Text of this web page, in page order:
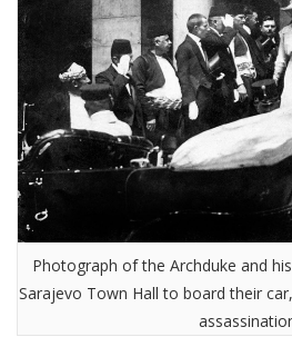
Photograph of the Archduke and
Sarajevo Town Hall to board their